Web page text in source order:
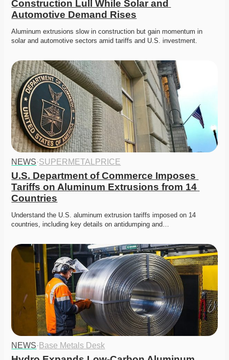
Construction Lull While Solar and
Automotive Demand Rises
Aluminum extrusions slow in construction but gain momentum in
solar and automotive sectors amid tariffs and U.S. investment.
NEWS·SUPERMETALPRICE
U.S. Department of Commerce Imposes
Tariffs on Aluminum Extrusions from 14
Countries
Understand the U.S. aluminum extrusion tariffs imposed on 14
countries, including key details on antidumping and…
NEWS· Base Metals Desk